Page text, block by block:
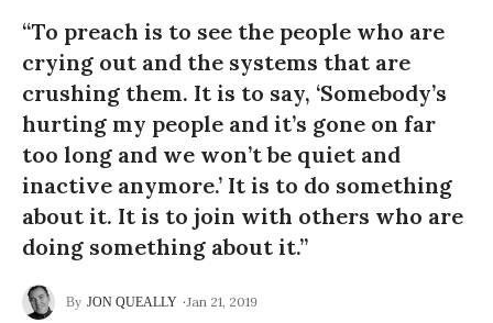
“To preach is to see the people who are
crying out and the systems that are
crushing them. It is to say, ‘Somebody’s
hurting my people and it’s gone on far
too long and we won’t be quiet and
inactive anymore.’ It is to do something
about it. It is to join with others who are
doing something about it.”
JON QUEALLY Jan 21, 2019